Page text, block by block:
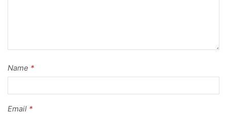
Name *
Email *